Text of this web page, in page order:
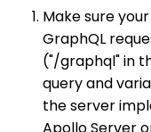
Make sure
GraphQL
("/graphql" in
query and
the server
Apollo Server